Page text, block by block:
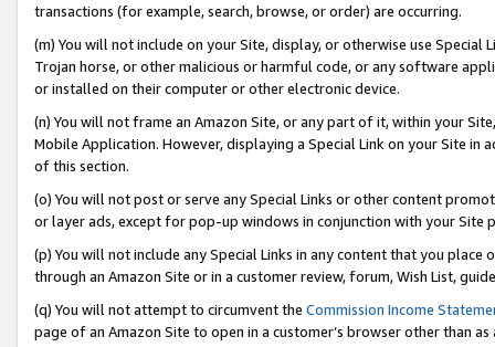
transactions (for example, search, browse, or order) are occurring.
(m) You will not include on your Site, display, or otherwise use
Trojan horse, or other malicious or harmful code, or any software
or installed on their computer or other electronic device.
(n) You will not frame an Amazon Site, or any part of it, within your
Mobile Application. However, displaying a Special Link on your Site
of this section.
(o) You will not post or serve any Special Links or other content
or layer ads, except for pop-up windows in conjunction with your
(p) You will not include any Special Links in any content that you
through an Amazon Site or in a customer review, forum, Wish List,
(q) You will not attempt to circumvent the Commission Income
page of an Amazon Site to open in a customer’s browser other than